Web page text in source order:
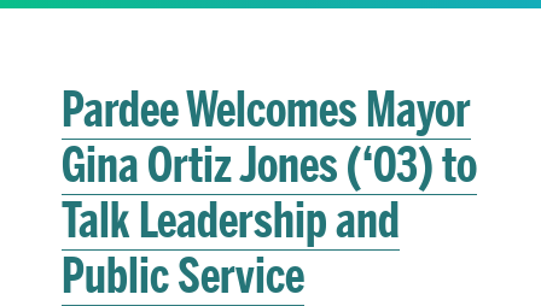
Pardee Welcomes Mayor
Gina Ortiz Jones (‘03) to
Talk Leadership and
Public Service